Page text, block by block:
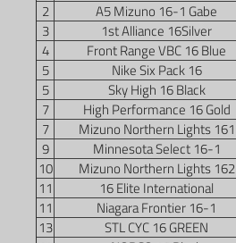
2
A5 Mizuno 16-1 Gabe
3
1st Alliance 16Silver
4
Front Range VBC 16 Blue
5
Nike Six Pack 16
5
Sky High 16 Black
7
High Performance 16 Gold
7
Mizuno Northern Lights 161
9
Minnesota Select 16-1
10
Mizuno Northern Lights 162
11
16 Elite International
11
Niagara Frontier 16-1
13
STL CYC 16 GREEN